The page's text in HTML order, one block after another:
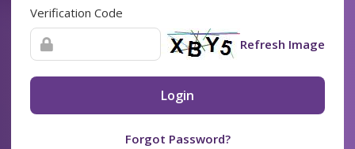
Verification Code
Refresh Image
Login
Forgot Password?